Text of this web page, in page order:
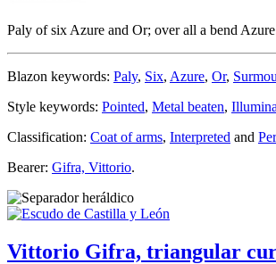
Paly of six Azure and Or; over all a bend
Blazon keywords: Paly, Six, Azure, Or,
Style keywords: Pointed, Metal beaten,
Classification: Coat of arms, Interpreted and
Bearer: Gifra, Vittorio.
Vittorio Gifra, triangular